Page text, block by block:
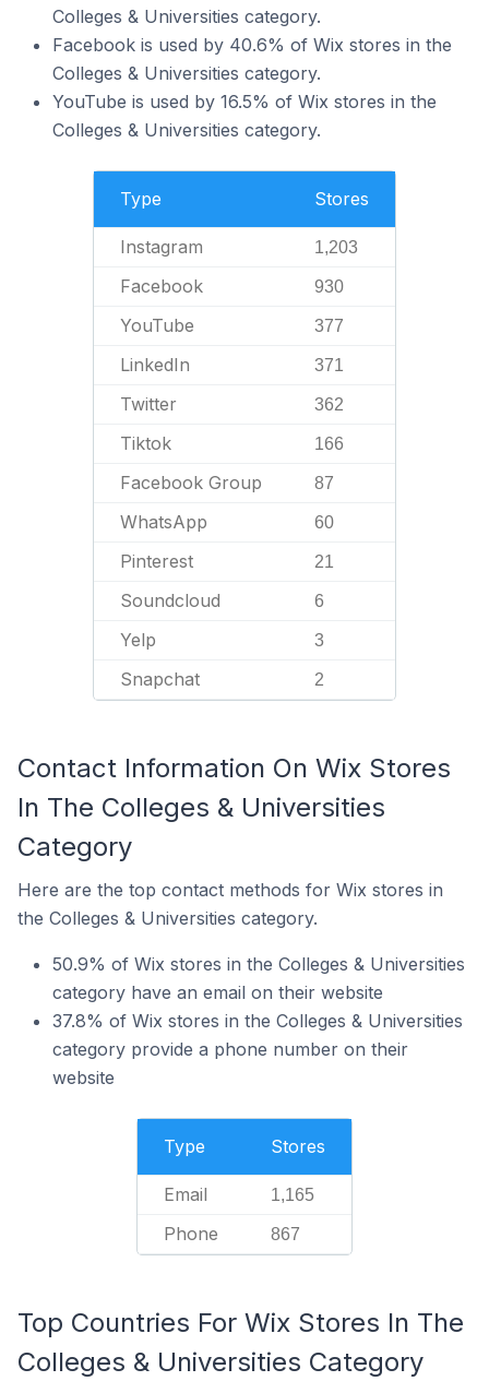
Colleges & Universities category.
Facebook is used by 40.6% of Wix stores in the
Colleges & Universities category.
YouTube is used by 16.5% of Wix stores in the
Colleges & Universities category.
Type Stores
Instagram 1,203
Facebook 930
YouTube 377
LinkedIn 371
Twitter 362
Tiktok 166
Facebook Group 87
WhatsApp 60
Pinterest 21
Soundcloud 6
Yelp 3
Snapchat 2
Contact Information On Wix Stores
In The Colleges & Universities
Category
Here are the top contact methods for Wix stores in
the Colleges & Universities category.
50.9% of Wix stores in the Colleges & Universities
category have an email on their website
37.8% of Wix stores in the Colleges & Universities
category provide a phone number on their
website
Type Stores
Email 1,165
Phone 867
Top Countries For Wix Stores In The
Colleges & Universities Category